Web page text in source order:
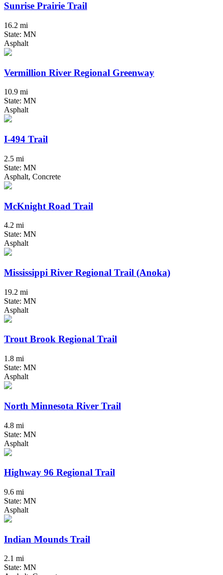
Sunrise Prairie Trail
16.2 mi
State: MN
Asphalt
Vermillion River Regional Greenway
10.9 mi
State: MN
Asphalt
I-494 Trail
2.5 mi
State: MN
Asphalt, Concrete
McKnight Road Trail
4.2 mi
State: MN
Asphalt
Mississippi River Regional Trail (Anoka)
19.2 mi
State: MN
Asphalt
Trout Brook Regional Trail
1.8 mi
State: MN
Asphalt
North Minnesota River Trail
4.8 mi
State: MN
Asphalt
Highway 96 Regional Trail
9.6 mi
State: MN
Asphalt
Indian Mounds Trail
2.1 mi
State: MN